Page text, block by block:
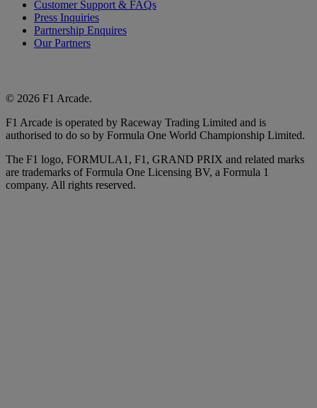
Customer Support & FAQs
Press Inquiries
Partnership Enquires
Our Partners
© 2026 F1 Arcade.
F1 Arcade is operated by Raceway Trading Limited and is
authorised to do so by Formula One World Championship Limited.
The F1 logo, FORMULA1, F1, GRAND PRIX and related marks
are trademarks of Formula One Licensing BV, a Formula 1
company. All rights reserved.